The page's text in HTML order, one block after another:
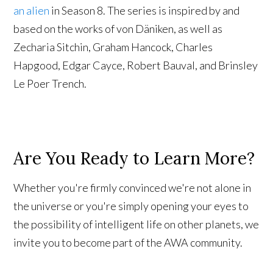
an alien in Season 8. The series is inspired by and
based on the works of von Däniken, as well as
Zecharia Sitchin, Graham Hancock, Charles
Hapgood, Edgar Cayce, Robert Bauval, and Brinsley
Le Poer Trench.
Are You Ready to Learn More?
Whether you're firmly convinced we're not alone in
the universe or you're simply opening your eyes to
the possibility of intelligent life on other planets, we
invite you to become part of the AWA community.